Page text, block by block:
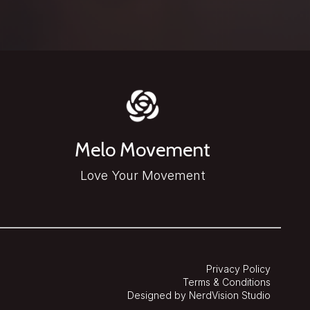
Melo Movement
Love Your Movement
Privacy Policy
Terms & Conditions
Designed by NerdVision Studio